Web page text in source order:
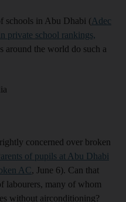
schools in Abu Dhabi (Adec
private school rankings,
around the world do such a
concerned over broken
of pupils at Abu Dhabi
AC, June 6). Can that
labourers, many of whom
without airconditioning?